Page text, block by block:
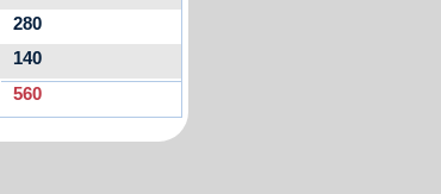
280
140
560